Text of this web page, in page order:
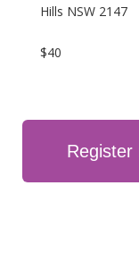
Hills NSW 2147
$40
Register